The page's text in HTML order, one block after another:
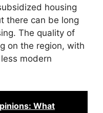
housing
there can be long
The quality of
on the region, with
modern
What